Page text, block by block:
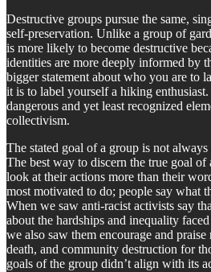
Destructive groups pursue the same,
self-preservation. Unlike a group of
is more likely to become destructive
identities are more deeply informed by
bigger statement about who you are to
it is to label yourself a hiking
dangerous and yet least recognized
collectivism.
The stated goal of a group is not
The best way to discern the true goal
look at their actions more than their
most motivated to do; people say what
When we saw anti-racist activists say
about the hardships and inequality
we also saw them encourage and praise
death, and community destruction for
goals of the group didn’t align with its